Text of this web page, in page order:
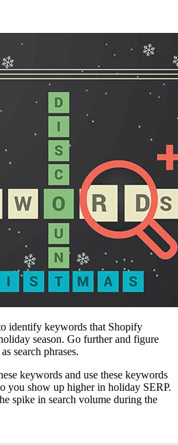
identify keywords that Shopify
season. Go further and figure
search phrases.
keywords and use these keywords
you show up higher in holiday SERP.
spike in search volume during the